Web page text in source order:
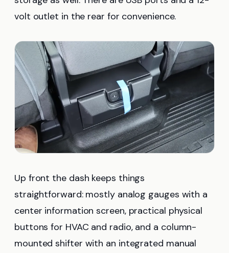
volt outlet in the rear for convenience.
Up front the dash keeps things
straightforward: mostly analog gauges with a
center information screen, practical physical
buttons for HVAC and radio, and a column-
mounted shifter with an integrated manual